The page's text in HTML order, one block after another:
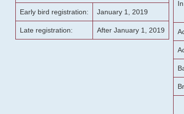
Early bird registration: January 1, 2019
Late registration: After January 1, 2019